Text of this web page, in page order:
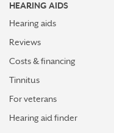
HEARING AIDS
Hearing aids
Reviews
Costs & financing
Tinnitus
For veterans
Hearing aid finder